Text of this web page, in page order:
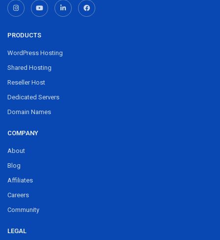
PRODUCTS
WordPress Hosting
Shared Hosting
Reseller Host
Dedicated Servers
Domain Names
COMPANY
About
Blog
Affiliates
Careers
Community
LEGAL